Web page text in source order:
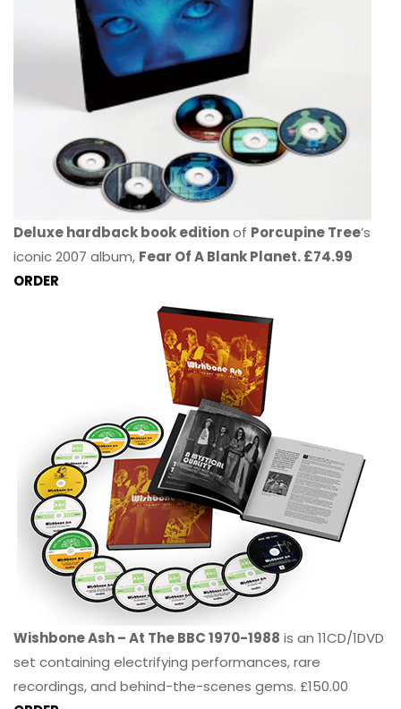
Deluxe hardback book editionof Porcupine Tree’s
iconic 2007 album, Fear Of A Blank Planet. £74.99
ORDER
Wishbone Ash – At The BBC 1970-1988 is an 11CD/1DVD
set containing electrifying performances, rare
recordings, and behind-the-scenes gems. £150.00